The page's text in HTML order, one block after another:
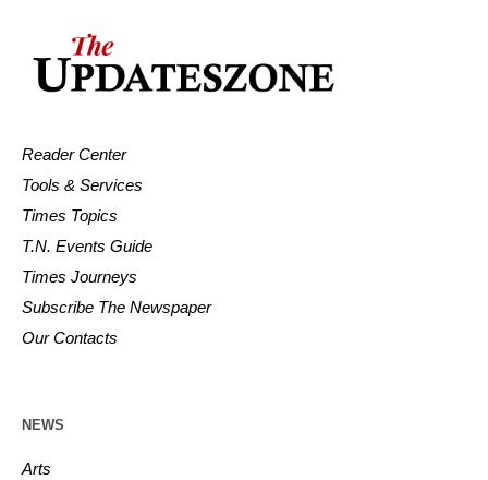
Reader Center
Tools & Services
Times Topics
T.N. Events Guide
Times Journeys
Subscribe The Newspaper
Our Contacts
NEWS
Arts